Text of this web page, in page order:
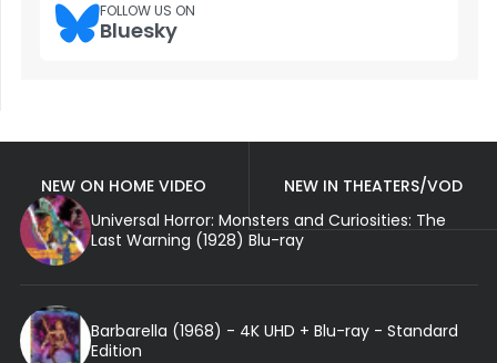
FOLLOW US ON
Bluesky
NEW ON HOME VIDEO
NEW IN THEATERS/VOD
Universal Horror: Monsters and Curiosities: The
Last Warning (1928) Blu-ray
Barbarella (1968) - 4K UHD + Blu-ray - Standard
Edition